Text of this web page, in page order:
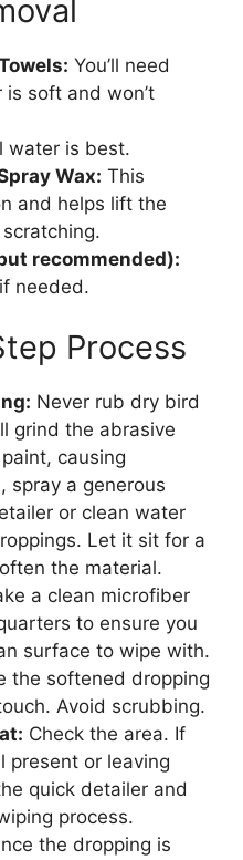
You’ll need
soft and won’t
water is best.
Wax: This
and helps lift the
recommended):
needed.
Process
Never rub dry bird
grind the abrasive
causing
spray a generous
or clean water
Let it sit for a
the material.
a clean microfiber
to ensure you
surface to wipe with.
the softened dropping
Avoid scrubbing.
Check the area. If
present or leaving
quick detailer and
process.
the dropping is